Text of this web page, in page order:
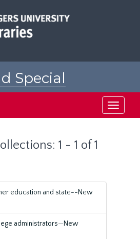
Special
Toggle
1 - 1 of 1
education and state--New
administrators—New